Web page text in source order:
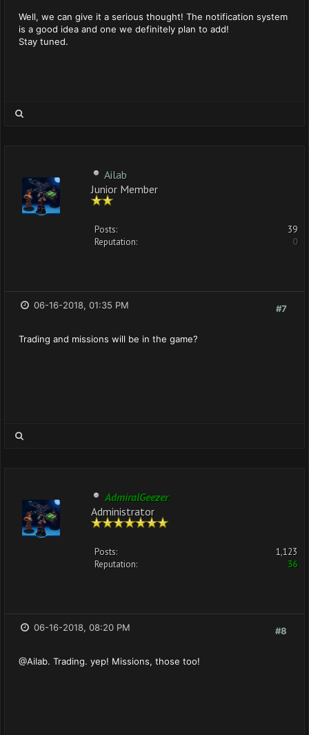
Well, we can give it a serious thought! The notification system
is a good idea and one we definitely plan to add!
Stay tuned.
Ailab
Junior Member
Posts:
39
Reputation:
0
#7
06-16-2018, 01:35 PM
Trading and missions will be in the game?
AdmiralGeezer
Administrator
Posts:
1,123
Reputation:
36
#8
06-16-2018, 08:20 PM
@Ailab. Trading. yep! Missions, those too!